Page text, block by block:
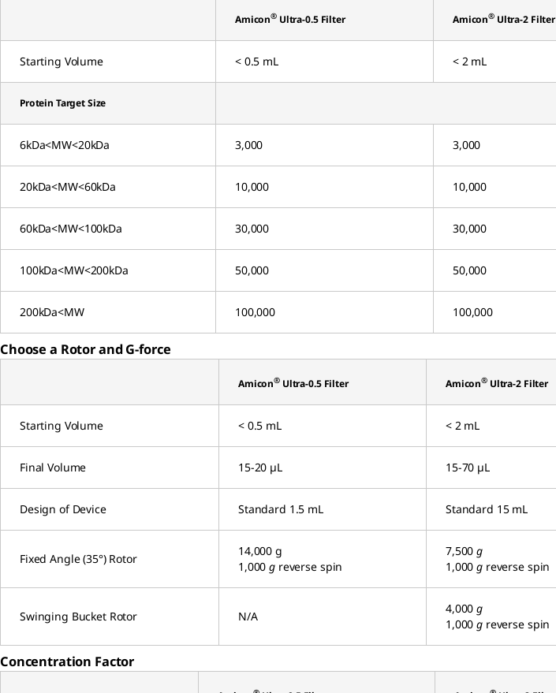
Amicon® Ultra-0.5 Filter Amicon® Ultra-2 Filter
Starting Volume < 0.5 mL < 2 mL
Protein Target Size
6kDa<MW<20kDa 3,000 3,000
20kDa<MW<60kDa 10,000 10,000
60kDa<MW<100kDa 30,000 30,000
100kDa<MW<200kDa 50,000 50,000
200kDa<MW 100,000 100,000
Choose a Rotor and G-force
Amicon® Ultra-0.5 Filter Amicon® Ultra-2 Filter
Starting Volume < 0.5 mL < 2 mL
Final Volume 15-20 µL 15-70 µL
Design of Device Standard 1.5 mL Standard 15 mL
Fixed Angle (35°) Rotor
14,000 g
1,000g reverse spin
7,500g
1,000g reverse spin
Swinging Bucket Rotor N/A
4,000g
1,000g reverse spin
Concentration Factor